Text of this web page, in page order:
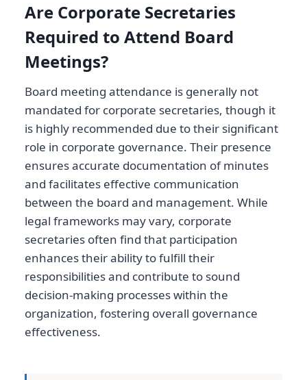
Are Corporate Secretaries
Required to Attend Board
Meetings?
Board meeting attendance is generally not
mandated for corporate secretaries, though it
is highly recommended due to their significant
role in corporate governance. Their presence
ensures accurate documentation of minutes
and facilitates effective communication
between the board and management. While
legal frameworks may vary, corporate
secretaries often find that participation
enhances their ability to fulfill their
responsibilities and contribute to sound
decision-making processes within the
organization, fostering overall governance
effectiveness.